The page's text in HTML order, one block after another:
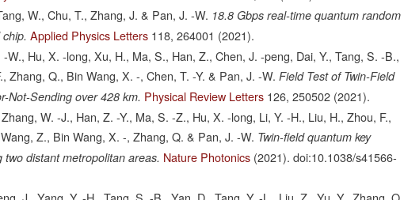
W., Chu, T., Zhang, J. & Pan, J. -W. 18.8 Gbps real-time quantum random
Applied Physics Letters 118, 264001 (2021).
W., Hu, X. -long, Xu, H., Ma, S., Han, Z., Chen, J. -peng, Dai, Y., Tang, S. -B.,
Zhang, Q., Bin Wang, X. -, Chen, T. -Y. & Pan, J. -W. Field Test of Twin-Field
Not-Sending over 428 km. Physical Review Letters 126, 250502 (2021).
W. -J., Han, Z. -Y., Ma, S. -Z., Hu, X. -long, Li, Y. -H., Liu, H., Zhou, F.,
Z., Bin Wang, X. -, Zhang, Q. & Pan, J. -W. Twin-field quantum key
distant metropolitan areas. Nature Photonics (2021). doi:10.1038/s41566-